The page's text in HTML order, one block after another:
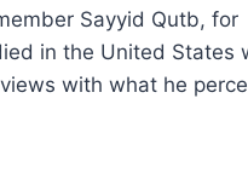
Sayyid Qutb, for
in the United States
with what he